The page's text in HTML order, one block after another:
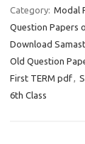
Category: Modal
Question Papers
Download
Old Question
First TERM pdf,
6th Class